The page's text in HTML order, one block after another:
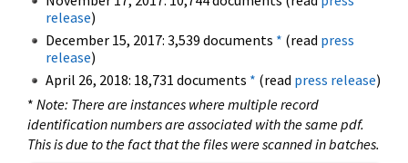
release)
December 15, 2017: 3,539 documents * (read press
release)
April 26, 2018: 18,731 documents * (read press release)
* Note: There are instances where multiple record
identification numbers are associated with the same pdf.
This is due to the fact that the files were scanned in batches.